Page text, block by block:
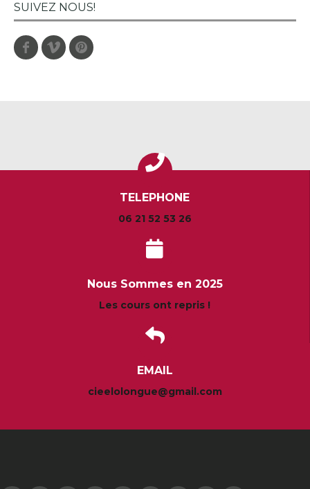
SUIVEZ NOUS!
Facebook
Vimeo
TELEPHONE
06 21 52 53 26
Nous Sommes en 2025
Les cours ont repris !
EMAIL
cieelolongue@gmail.com